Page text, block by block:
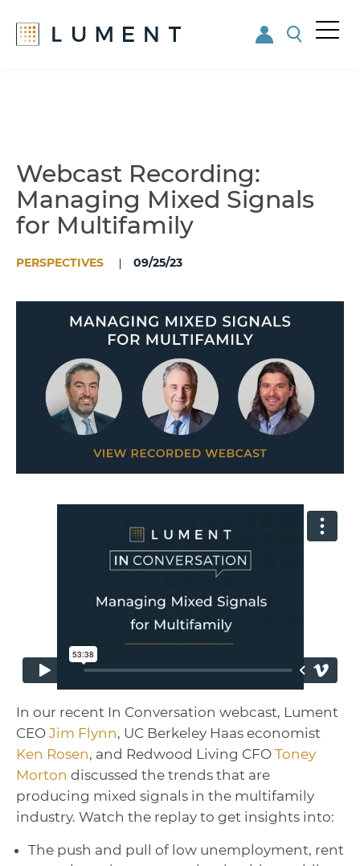
Webcast Recording:
Managing Mixed Signals
for Multifamily
PERSPECTIVES 09/25/23
In our recent In Conversation webcast, Lument
CEO Jim Flynn, UC Berkeley Haas economist
Ken Rosen, and Redwood Living CFO Toney
Morton discussed the trends that are
producing mixed signals in the multifamily
industry. Watch the replay to get insights into:
The push and pull of low unemployment, rent